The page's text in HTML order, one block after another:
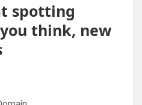
spotting
think, new